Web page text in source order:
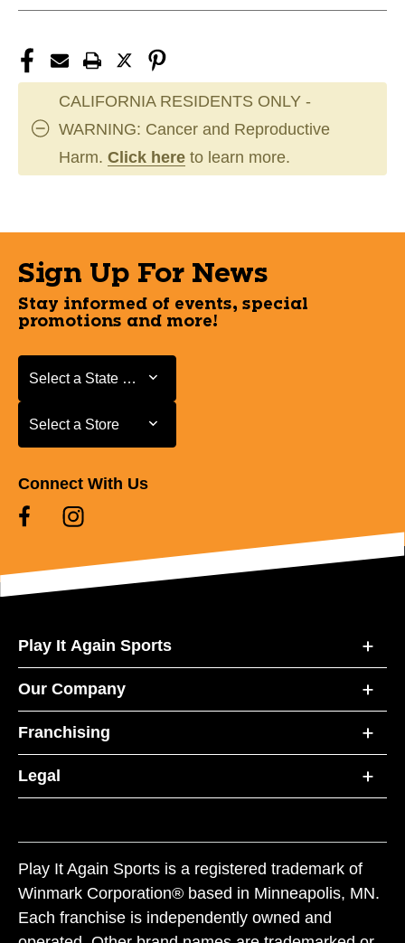
CALIFORNIA RESIDENTS ONLY -
WARNING: Cancer and Reproductive
Harm. Click here to learn more.
Sign Up For News
Stay informed of events, special
promotions and more!
Select a State or Province
Select a State or Province
Select a Store
Select a Store
Connect With Us
Play It Again Sports
Our Company
Franchising
Legal
Play It Again Sports is a registered trademark of
Winmark Corporation® based in Minneapolis, MN.
Each franchise is independently owned and